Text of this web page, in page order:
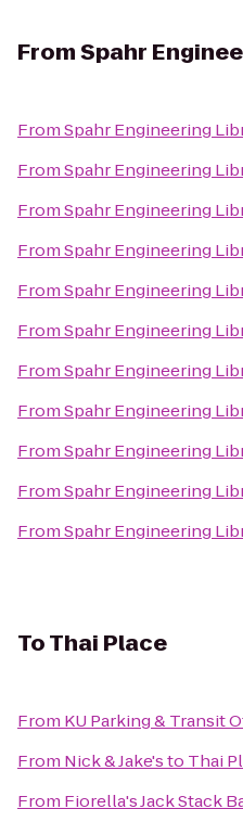
FromSpahr
FromSpahr Engineering
FromSpahr Engineering
FromSpahr Engineering
FromSpahr Engineering
FromSpahr Engineering
FromSpahr Engineering
FromSpahr Engineering
FromSpahr Engineering
FromSpahr Engineering
FromSpahr Engineering
FromSpahr Engineering
ToThai Place
From KU Parking & Transit
From Nick & Jake'sto Thai
From Fiorella's Jack Stack